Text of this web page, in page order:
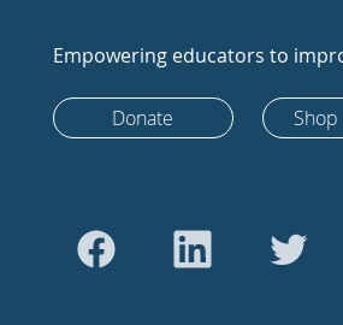
Empowering educators to
Donate Shop